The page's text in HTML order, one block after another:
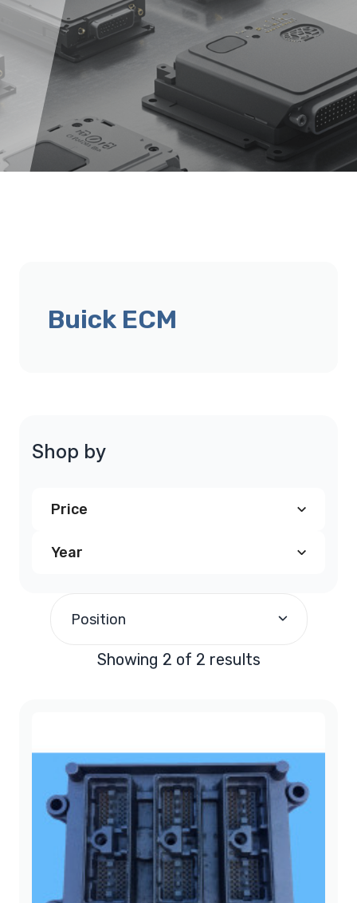
Buick ECM
Shop by
Price
$240.00 (2)
Year
Position
Showing 2 of 2 results